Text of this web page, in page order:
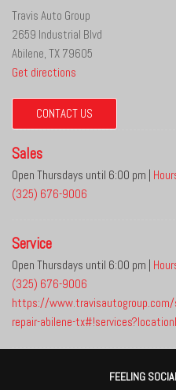
Travis Auto Group
2659 Industrial Blvd
Abilene, TX 79605
Get directions
CONTACT US
Sales
Open Thursdays until 6:00 pm |
(325) 676-9006
Service
Open Thursdays until 6:00 pm |
(325) 676-9006
https://www.travisautogroup.com/
repair-abilene-
FEELING